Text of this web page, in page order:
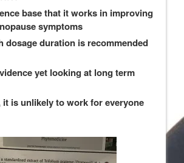
base that it works in improving
symptoms
dosage duration is recommended
yet looking at long term
it is unlikely to work for everyone